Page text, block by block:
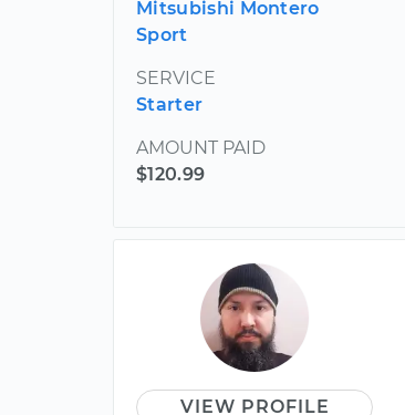
Mitsubishi Montero
Sport
SERVICE
Starter
AMOUNT PAID
$120.99
VIEW PROFILE